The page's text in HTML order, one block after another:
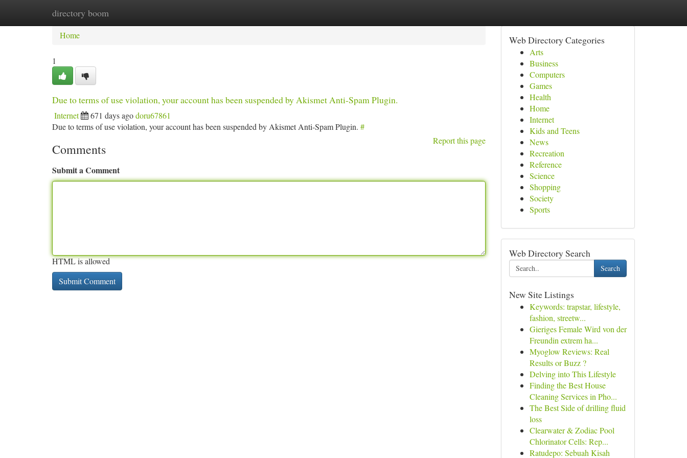
directory boom
Home New Site Listings
Home
1
Due to terms of use violation, your account has been suspended by Akismet Anti-Spam Plugin.
Internet 671 days agodoru67861
Due to terms of use violation, your account has been suspended by Akismet Anti-Spam Plugin. #
Report this page
Comments
Submit a Comment
HTML is allowed
Web Directory Categories
Arts
Business
Computers
Games
Health
Home
Internet
Kids and Teens
News
Recreation
Reference
Science
Shopping
Society
Sports
Web Directory Search
Search
New Site Listings
Keywords: trapstar, lifestyle,
fashion, streetw...
Gieriges Female Wird von der
Freundin extrem ha...
Myoglow Reviews: Real
Results or Buzz ?
Delving into This Lifestyle
Finding the Best House
Cleaning Services in Pho...
The Best Side of drilling fluid
loss
Clearwater & Zodiac Pool
Chlorinator Cells: Rep...
Ratudepo: Sebuah Kisah